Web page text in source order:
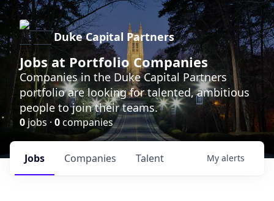
Duke Capital Partners
Jobs at Portfolio Companies
Companies in the Duke Capital Partners
portfolio are looking for talented, ambitious
people to join their teams.
0 jobs · 0companies
Jobs Companies Talent My alerts